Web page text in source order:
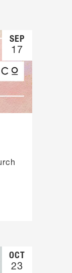
SEP
17
OCT
23